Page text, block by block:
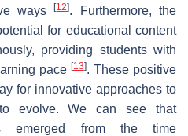
ways[12]. Furthermore, the
for educational content
providing students with
pace [13]. These positive
for innovative approaches to
evolve. We can see that
emerged from the time